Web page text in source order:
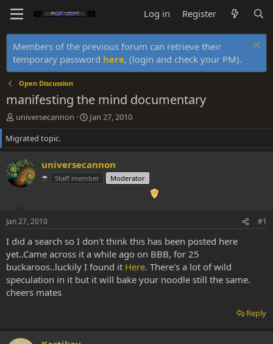
Log in Register
Members of the previous forum can retrieve their
temporary password here, (login and check your PM).
Open Discussion
manifesting the mind documentary
T
h
r
e
a
d
s
t
e
r
universecannon
S
t
r
d
a
Jan 27, 2010
Migrated topic.
universecannon
☂ Staff member Moderator
Jan 27, 2010 #1
I did a search so I don't think this has been posted here
yet..Came across it a while ago on BBB, for 25
buckaroos..luckily I found it Here. There's a lot of wild
speculation in it but it will bake your noodle still the same.
cheers mates
Reply